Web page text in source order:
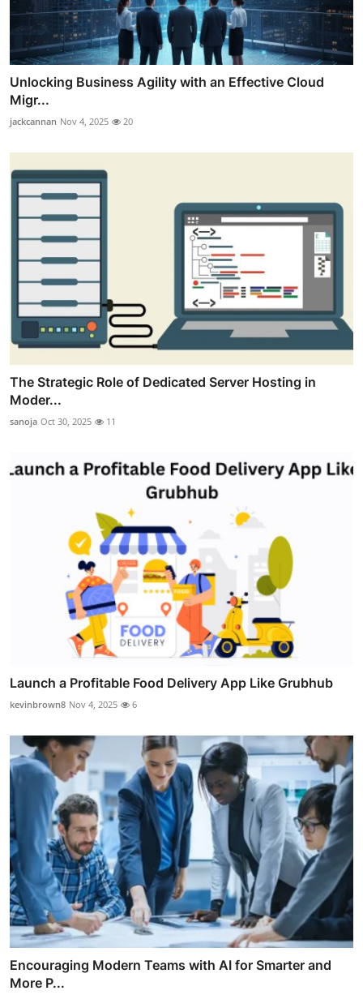
Unlocking Business Agility with an Effective Cloud
Migr...
jackcannan Nov 4, 2025 20
The Strategic Role of Dedicated Server Hosting in
Moder...
sanoja Oct 30, 2025 11
Launch a Profitable Food Delivery App Like Grubhub
kevinbrown8 Nov 4, 2025 6
Encouraging Modern Teams with AI for Smarter and
More P...